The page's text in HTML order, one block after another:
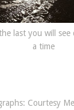
last you will
a time
Courtesy